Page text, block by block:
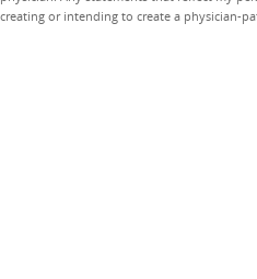
creating or intending to create a physician-